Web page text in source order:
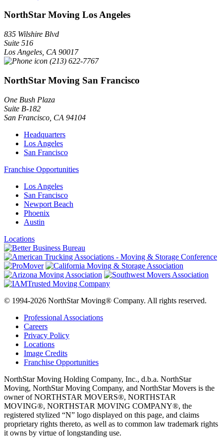
NorthStar Moving Los Angeles
835 Wilshire Blvd
Suite 516
Los Angeles CA 90017
(213) 622-7767
NorthStar Moving San Francisco
One Bush Plaza
Suite B-182
San Francisco CA 94104
Headquarters
Los Angeles
San Francisco
Franchise Opportunities
Los Angeles
San Francisco
Newport Beach
Phoenix
Austin
Locations
© 1994-2026 NorthStar Moving® Company. All rights reserved.
Professional Associations
Careers
Privacy Policy
Locations
Image Credits
Franchise Opportunities
NorthStar Moving Holding Company, Inc., d.b.a. NorthStar
Moving, NorthStar Moving Company, and NorthStar Movers is the
owner of NORTHSTAR MOVERS®, NORTHSTAR
MOVING®, NORTHSTAR MOVING COMPANY®, the
registered stylized “N” logo displayed on this page, and claims
proprietary rights thereto, as well as to common law trademark rights
it owns by virtue of longstanding use.